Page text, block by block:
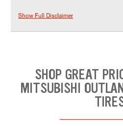
Show Full Disclaimer
SHOP GREAT
MITSUBISHI